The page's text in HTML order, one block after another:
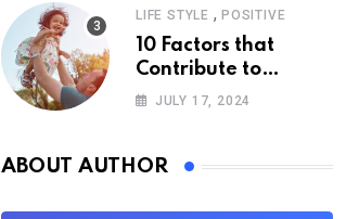
LIFE STYLE , POSITIVE
10 Factors that
Contribute to
Happiness,
JULY 17, 2024
ABOUT AUTHOR